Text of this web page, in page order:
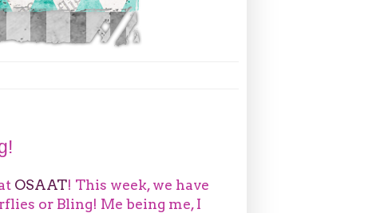
OSAAT! This week, we have
or Bling! Me being me, I